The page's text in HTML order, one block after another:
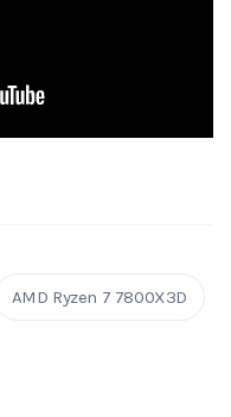
AMD Ryzen 7 7800X3D